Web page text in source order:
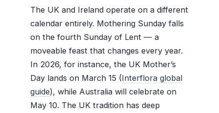
The UK and Ireland operate on a different
calendar entirely. Mothering Sunday falls
on the fourth Sunday of Lent — a
moveable feast that changes every year.
In 2026, for instance, the UK Mother’s
Day lands on March 15 (Interflora global
guide), while Australia will celebrate on
May 10. The UK tradition has deep